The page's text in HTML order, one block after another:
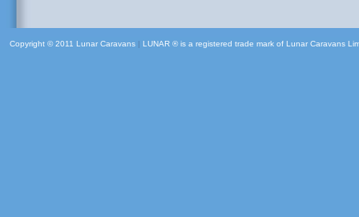
Copyright © 2011 Lunar Caravans | LUNAR ® is a registered trade mark of Lunar Caravans